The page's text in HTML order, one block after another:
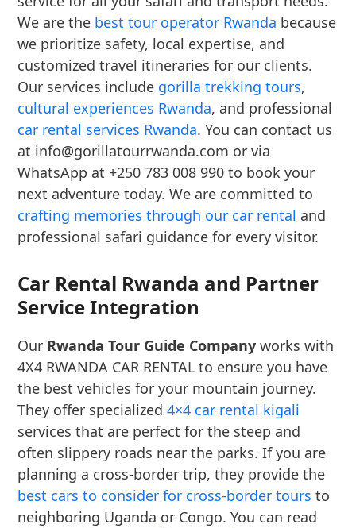
We are the best tour operator Rwanda because
we prioritize safety, local expertise, and
customized travel itineraries for our clients.
Our services include gorilla trekking tours,
cultural experiences Rwanda, and professional
car rental services Rwanda. You can contact us
at info@gorillatourrwanda.com or via
WhatsApp at +250 783 008 990 to book your
next adventure today. We are committed to
crafting memories through our car rental and
professional safari guidance for every visitor.
Car Rental Rwanda and Partner
Service Integration
Our Rwanda Tour Guide Company works with
4X4 RWANDA CAR RENTAL to ensure you have
the best vehicles for your mountain journey.
They offer specialized4×4 car rental kigali
services that are perfect for the steep and
often slippery roads near the parks. If you are
planning a cross-border trip, they provide the
best cars to consider for cross-border tours to
neighboring Uganda or Congo. You can read